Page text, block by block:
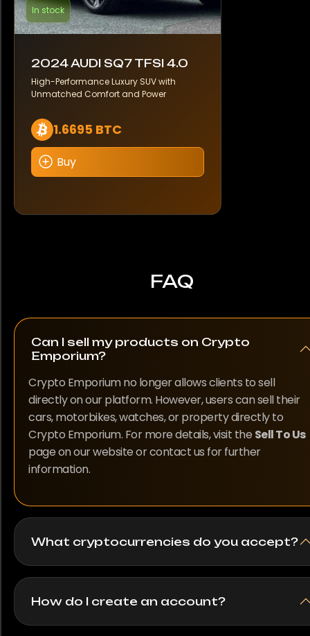
In stock
2024 AUDI SQ7 TFSI 4.0
High-Performance Luxury SUV with
Unmatched Comfort and Power
1.6695 BTC
Buy
FAQ
Can I sell my products on Crypto
Emporium?
Crypto Emporium no longer allows clients to sell
directly on our platform. However, users can sell their
cars, motorbikes, watches, or property directly to
Crypto Emporium. For more details, visit the Sell To Us
page on our website or contact us for further
information.
What cryptocurrencies do you accept?
How do I create an account?